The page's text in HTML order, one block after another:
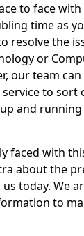
to face
time as
resolve the
or
our team
service to sort
and running
faced with
about the
today. We
to